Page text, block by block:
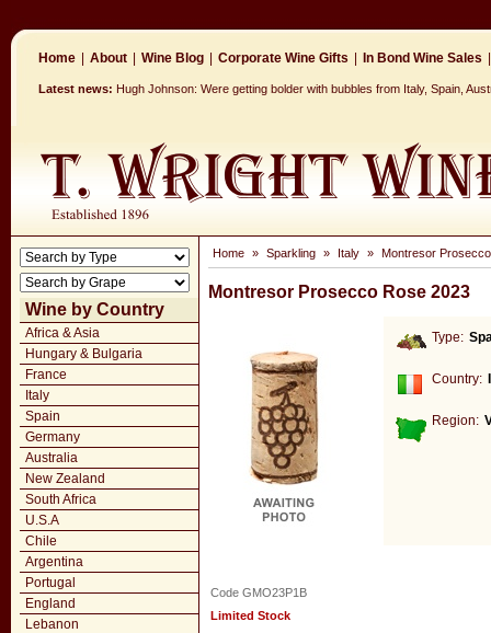
Home About Wine Blog Corporate Wine Gifts In Bond Wine Sales
Latest news: Hugh Johnson: Were getting bolder with bubbles from Italy, Spain,
Wine by Country
Africa & Asia
Hungary & Bulgaria
France
Italy
Spain
Germany
Australia
New Zealand
South Africa
U.S.A
Chile
Argentina
Portugal
England
Lebanon
Home » Sparkling » Italy » Montresor
Montresor Prosecco Rose 2023
Type:
Country:
Region:
Code GMO23P1B
Limited Stock